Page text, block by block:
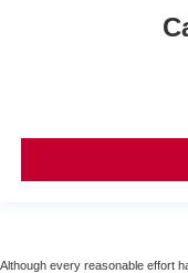
Although every reasonable effort